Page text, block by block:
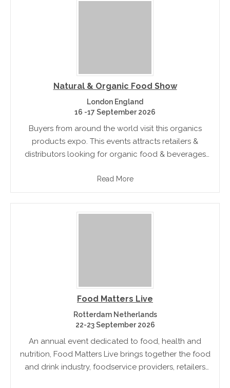
Natural & Organic Food Show
London England
16 -17 September 2026
Buyers from around the world visit this organics
products expo. This events attracts retailers &
distributors looking for organic food & beverages
opportunities
Read More
Food Matters Live
Rotterdam Netherlands
22-23 September 2026
An annual event dedicated to food, health and
nutrition, Food Matters Live brings together the food
and drink industry, foodservice providers, retailers